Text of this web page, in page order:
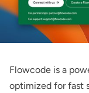
Flowcode is a
optimized for fast